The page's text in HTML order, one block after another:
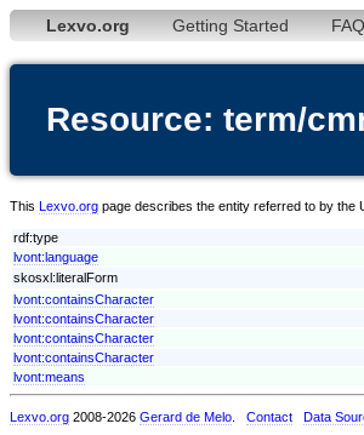
Lexvo.org Getting Started FAQ
Resource: term/
This Lexvo.org page describes the entity referred to by the
rdf:type
lvont:language
skosxl:literalForm
lvont:containsCharacter
lvont:containsCharacter
lvont:containsCharacter
lvont:containsCharacter
lvont:means
Lexvo.org 2008-2026 Gerard de Melo Contact Data